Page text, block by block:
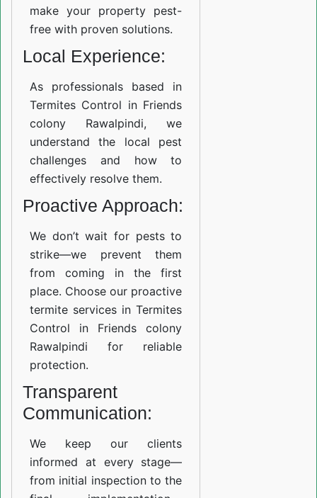
make your property pest-
free with proven solutions.
Local Experience:
As professionals based in
Termites Control in Friends
colony Rawalpindi, we
understand the local pest
challenges and how to
effectively resolve them.
Proactive Approach:
We don’t wait for pests to
strike—we prevent them
from coming in the first
place. Choose our proactive
termite services in Termites
Control in Friends colony
Rawalpindi for reliable
protection.
Transparent
Communication:
We keep our clients
informed at every stage—
from initial inspection to the